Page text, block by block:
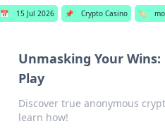
📅 15 Jul 2026 📌 Crypto Casino 🏷️
Unmasking Your
Play
Discover true anonymous
learn how!